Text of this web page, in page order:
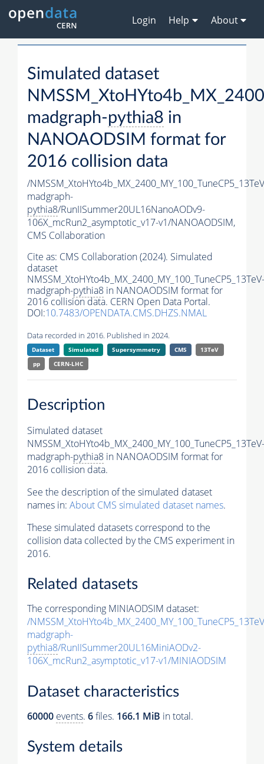
Login Help About
Simulated dataset
madgraph-pythia8 in
NANOAODSIM format for
2016 collision data
/
madgraph-
pythia8/RunIISummer20UL16NanoAODv9-
106X_mcRun2_asymptotic_v17-v1/NANOAODSIM,
CMS Collaboration
Cite as: CMS Collaboration (2024). Simulated
dataset
NMSSM_XtoHYto4b_MX_2400_MY_100_TuneCP5_13TeV-
madgraph-pythia8 in NANOAODSIM format for
2016 collision data. CERN Open Data Portal.
DOI:10.7483/OPENDATA.CMS.DHZS.NMAL
Data recorded in 2016. Published in 2024.
Dataset Simulated Supersymmetry CMS
13TeV
pp
CERN-LHC
Description
Simulated dataset
NMSSM_XtoHYto4b_MX_2400_MY_100_TuneCP5_13TeV-
madgraph-pythia8 in NANOAODSIM format for
2016 collision data.
See the description of the simulated dataset
names in: About CMS simulated dataset names.
These simulated datasets correspond to the
collision data collected by the CMS experiment in
2016.
Related datasets
The corresponding MINIAODSIM dataset:
/
madgraph-
pythia8/RunIISummer20UL16MiniAODv2-
106X_mcRun2_asymptotic_v17-v1/MINIAODSIM
Dataset characteristics
60000 events. 6files. 166.1 MiB in total.
System details